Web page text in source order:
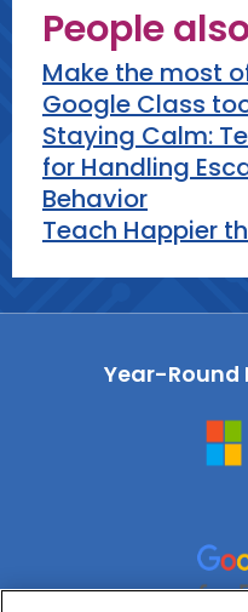
People
Make the most
Google Class
Staying Calm:
for Handling
Behavior
Teach Happier
Year-Round